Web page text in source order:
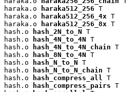
haraka.o
haraka512_256 T
haraka.o
haraka512_256_4x T
haraka.o
haraka512_256_8x T
hash.o
hash_2N_to_N T
hash.o
hash_4N_to_4N T
hash.o
hash_4N_to_4N_chain T
hash.o
hash_8N_to_4N T
hash.o
hash_N_to_N T
hash.o
hash_N_to_N_chain T
hash.o
hash_compress_all
T
hash.o
hash_compress_pairs T